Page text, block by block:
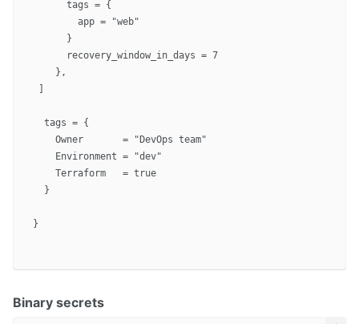
      tags = {
        app = "web"
      }
      recovery_window_in_days = 7
    },
]
  tags = {
    Owner       = "DevOps team"
    Environment = "dev"
    Terraform   = true
  }
}
Binary secrets